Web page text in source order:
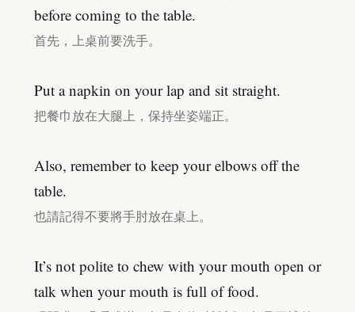
before coming to the table.
首先，上桌前要洗手。
Put a napkin on your lap and sit straight.
把餐巾放在大腿上，保持坐姿端正。
Also, remember to keep your elbows off the
table.
也請記得不要將手肘放在桌上。
It’s not polite to chew with your mouth open or
talk when your mouth is full of food.